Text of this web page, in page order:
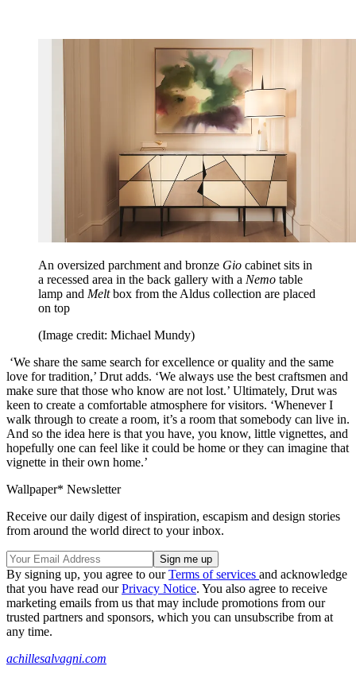
An oversized parchment and bronze Gio cabinet sits in
a recessed area in the back gallery with a Nemo table
lamp and Meltbox from the Aldus collection are placed
on top
(Image credit: Michael Mundy)
‘We share the same search for excellence or quality and the same
love for tradition,’ Drut adds. ‘We always use the best craftsmen and
make sure that those who know are not lost.’ Ultimately, Drut was
keen to create a comfortable atmosphere for visitors. ‘Whenever I
walk through to create a room, it’s a room that somebody can live in.
And so the idea here is that you have, you know, little vignettes, and
hopefully one can feel like it could be home or they can imagine that
vignette in their own home.’
Wallpaper* Newsletter
Receive our daily digest of inspiration, escapism and design stories
from around the world direct to your inbox.
By signing up, you agree to ourTerms of services and acknowledge
that you have read ourPrivacy Notice. You also agree to receive
marketing emails from us that may include promotions from our
trusted partners and sponsors, which you can unsubscribe from at
any time.
achillesalvagni.com